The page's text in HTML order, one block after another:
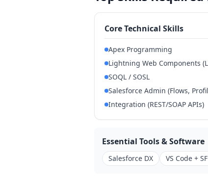
Core Technical Skills
Apex Programming
Lightning Web Components
SOQL / SOSL
Salesforce Admin (Flows,
Integration (REST/SOAP APIs)
Essential Tools & Software
Salesforce DX VS Code +